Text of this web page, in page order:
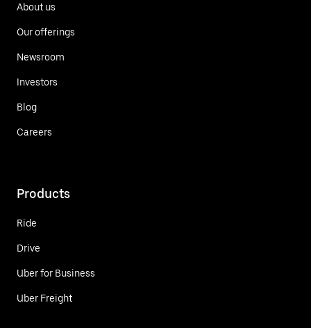
About us
Our offerings
Newsroom
Investors
Blog
Careers
Products
Ride
Drive
Uber for Business
Uber Freight